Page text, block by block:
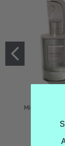
Mind Games